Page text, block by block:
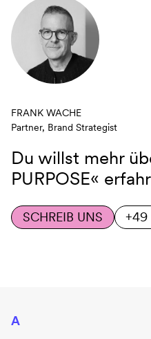
FRANK WACHE
Partner, Brand Strategist
Du willst mehr
PURPOSE«
SCHREIB UNS +49
A